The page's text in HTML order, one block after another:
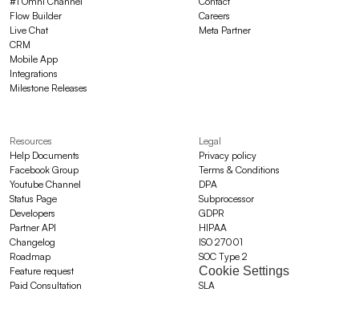
Flow Builder
Live Chat
CRM
Mobile App
Integrations
Milestone Releases
Careers
Meta Partner
Resources
Help Documents
Facebook Group
Youtube Channel
Status Page
Developers
Partner API
Changelog
Roadmap
Feature request
Paid Consultation
Legal
Privacy policy
Terms & Conditions
DPA
Subprocessor
GDPR
HIPAA
ISO 27001
SOC Type 2
Cookie Settings
SLA